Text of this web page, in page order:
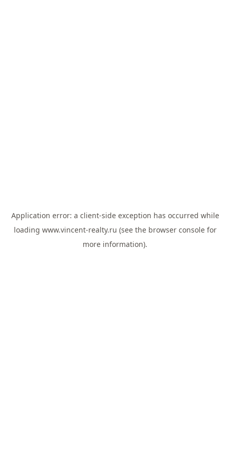
Application error: a client-side exception has occurred while
loading www.vincent-realty.ru (see the browser consolefor
more information).